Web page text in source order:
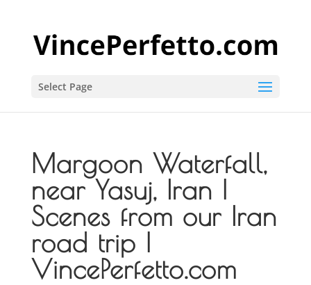
Select Page
Margoon Waterfall,
near Yasuj, Iran |
Scenes from our Iran
road trip |
VincePerfetto.com